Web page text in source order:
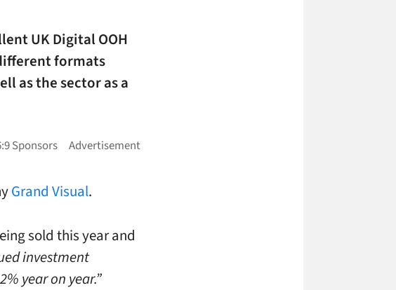
UK Digital OOH
formats
as the sector as a
Grand Visual.
sold this year and
investment
year on year.”